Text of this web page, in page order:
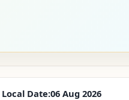
Local Date:06 Aug 2026